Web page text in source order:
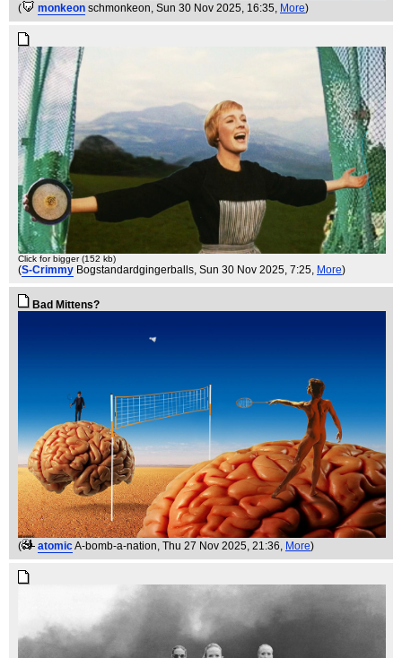
( monkeon schmonkeon, Sun 30 Nov 2025, 16:35, More)
Click for bigger (152 kb)
(S-Crimmy Bogstandardgingerballs , Sun 30 Nov 2025, 7:25, More)
Bad Mittens?
( atomicA-bomb-a-nation, Thu 27 Nov 2025, 21:36, More)